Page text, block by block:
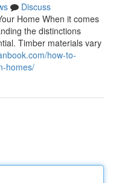
Discuss
Home When it comes
the distinctions
Timber materials vary
how-to-
homes/